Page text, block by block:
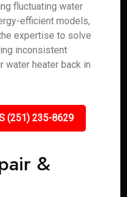
fluctuating water
efficient models,
expertise to solve
inconsistent
water heater back in
(251) 235-8629
&